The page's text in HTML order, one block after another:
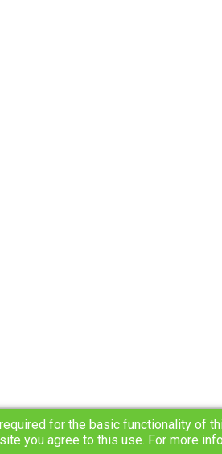
for the basic functionality of
you agree to this use. For more